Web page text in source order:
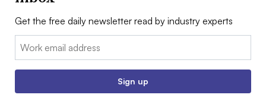
Get the free daily newsletter read by industry experts
Email:
Sign up